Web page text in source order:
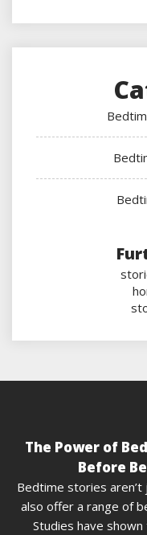
The Power of
Before
Bedtime stories
also offer a range of
Studies have